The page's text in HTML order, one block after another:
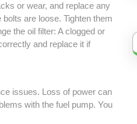
or wear, and replace any
are loose. Tighten them
the oil filter: A clogged or
and replace it if
issues. Loss of power can
with the fuel pump. You